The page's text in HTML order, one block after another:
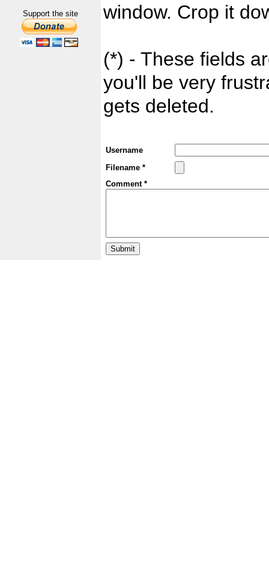
Support the site
window. Crop it
(*) - These fields
you'll be very
gets deleted.
Username
Filename *
Comment *